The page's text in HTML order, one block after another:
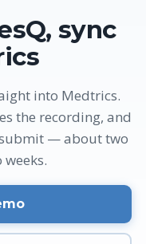
sync
into Medtrics.
the recording, and
— about two